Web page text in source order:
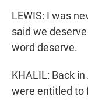
LEWIS: I was
said we
word deserve.
KHALIL: Back
were entitled to